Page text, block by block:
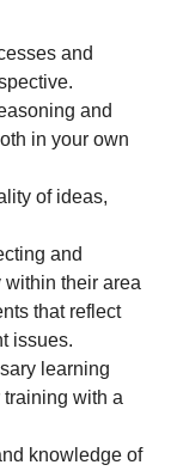
and
and
in your own
of ideas,
and
their area
that reflect
issues.
learning
with a
knowledge of